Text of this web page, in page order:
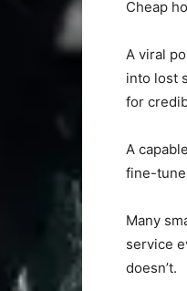
Cheap
A viral
into lost
for
A capable
fine-
Many
service
doesn’t.